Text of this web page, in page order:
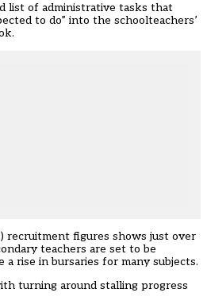
list of administrative tasks that
to do” into the schoolteachers’
recruitment figures shows just over
teachers are set to be
a rise in bursaries for many subjects.
turning around stalling progress